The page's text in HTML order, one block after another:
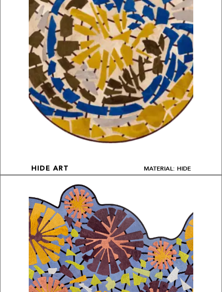
HIDE ART MATERIAL: HIDE